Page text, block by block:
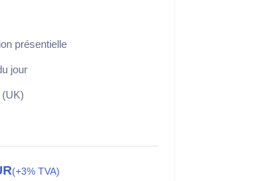
présentielle
jour
(UK)
(+3% TVA)